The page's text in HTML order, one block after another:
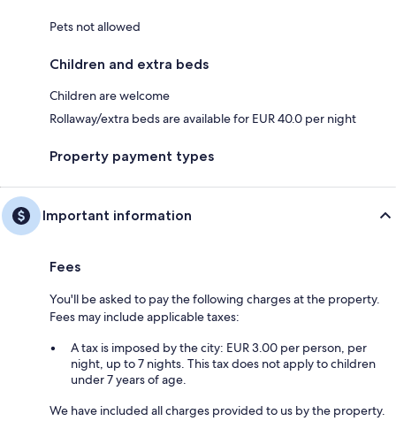
Pets not allowed
Children and extra beds
Children are welcome
Rollaway/extra beds are available for EUR 40.0 per night
Property payment types
Important information
Fees
You'll be asked to pay the following charges at the property.
Fees may include applicable taxes:
A tax is imposed by the city: EUR 3.00 per person, per
night, up to 7 nights. This tax does not apply to children
under 7 years of age.
We have included all charges provided to us by the property.